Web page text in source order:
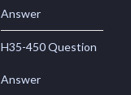
Answer
H35-450 Question
Answer